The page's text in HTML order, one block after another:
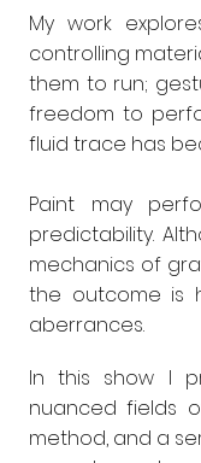
My work
controlling
them to run;
freedom to
fluid trace has
Paint may
predictability.
mechanics of
the outcome is
aberrances.
In this show I
nuanced fields
method, and a